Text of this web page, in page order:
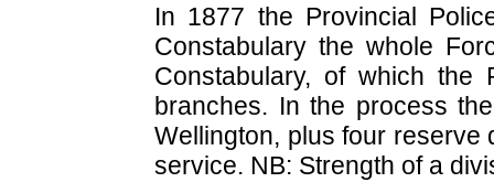
In 1877 the Provincial
Constabulary the whole
Constabulary, of which the
branches. In the process
Wellington, plus four reserve
service. NB: Strength of a